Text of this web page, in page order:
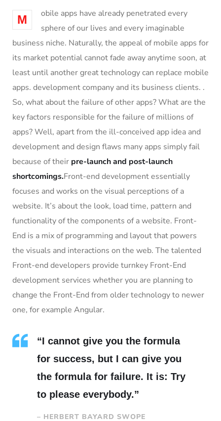
M
obile apps have already penetrated every
sphere of our lives and every imaginable
business niche. Naturally, the appeal of mobile apps for
its market potential cannot fade away anytime soon, at
least until another great technology can replace mobile
apps. development company and its business clients. .
So, what about the failure of other apps? What are the
key factors responsible for the failure of millions of
apps? Well, apart from the ill-conceived app idea and
development and design flaws many apps simply fail
because of their pre-launch and post-launch
shortcomings.Front-end development essentially
focuses and works on the visual perceptions of a
website. It’s about the look, load time, pattern and
functionality of the components of a website. Front-
End is a mix of programming and layout that powers
the visuals and interactions on the web. The talented
Front-end developers provide turnkey Front-End
development services whether you are planning to
change the Front-End from older technology to newer
one, for example Angular.
“I cannot give you the formula
for success, but I can give you
the formula for failure. It is: Try
to please everybody.”
– HERBERT BAYARD SWOPE